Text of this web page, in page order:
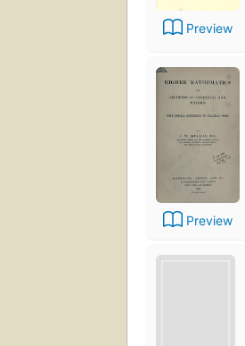
Preview
Preview